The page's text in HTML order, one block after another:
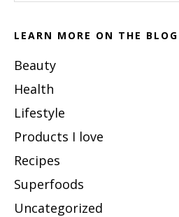
LEARN MORE ON THE BLOG
Beauty
Health
Lifestyle
Products I love
Recipes
Superfoods
Uncategorized